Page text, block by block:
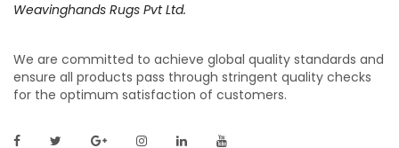
Wool Rugs 9×12 | Indian Weavers – Weaving
Hands
Weavinghands Rugs Pvt Ltd.
We are committed to achieve global quality standards and
ensure all products pass through stringent quality checks
for the optimum satisfaction of customers.